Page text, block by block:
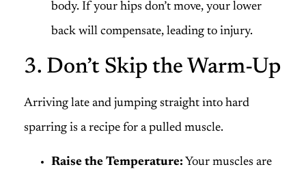
body. If your hips don’t move, your lower
back will compensate, leading to injury.
3. Don’t Skip the Warm-Up
Arriving late and jumping straight into hard
sparring is a recipe for a pulled muscle.
Raise the Temperature: Your muscles are